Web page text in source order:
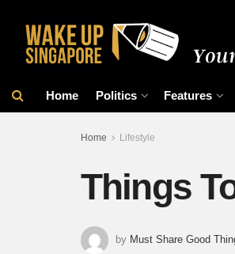
Home Politics Features
Home Lifestyle
Things
by Must Share Good